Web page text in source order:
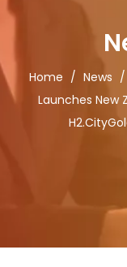
Home / News /
Launches New